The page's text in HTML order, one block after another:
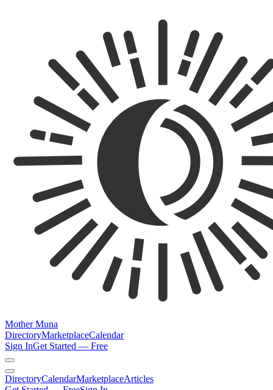
Mother Muna
DirectoryMarketplaceCalendar
Sign InGet Started — Free
DirectoryCalendarMarketplaceArticles